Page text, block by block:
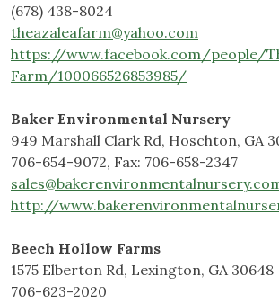
(678) 438-8024
theazaleafarm@yahoo.com
https://www.facebook.com/people/
Farm/100066526853985/
Baker Environmental Nursery
949 Marshall Clark Rd, Hoschton, GA
706-654-9072, Fax: 706-658-2347
http://
Beech Hollow Farms
1575 Elberton Rd, Lexington, GA 30648
706-623-2020